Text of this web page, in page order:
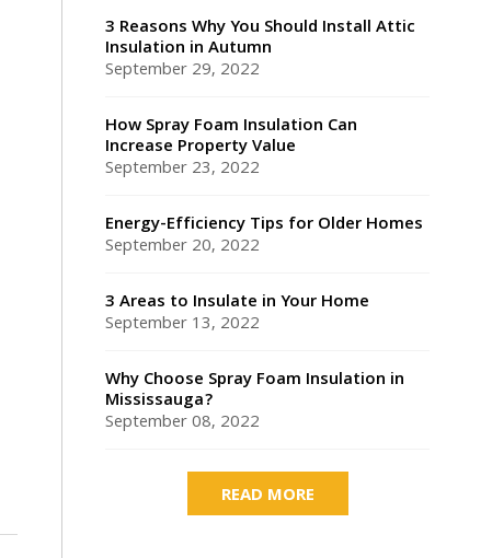
3 Reasons Why You Should Install Attic
Insulation in Autumn
September 29, 2022
How Spray Foam Insulation Can
Increase Property Value
September 23, 2022
Energy-Efficiency Tips for Older Homes
September 20, 2022
3 Areas to Insulate in Your Home
September 13, 2022
Why Choose Spray Foam Insulation in
Mississauga?
September 08, 2022
READ MORE